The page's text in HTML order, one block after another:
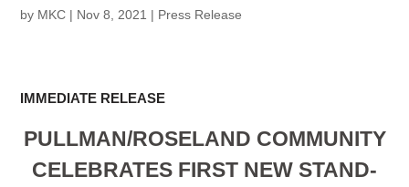
by MKC | Nov 8, 2021 | Press Release
IMMEDIATE RELEASE
PULLMAN/ROSELAND COMMUNITY
CELEBRATES FIRST NEW STAND-